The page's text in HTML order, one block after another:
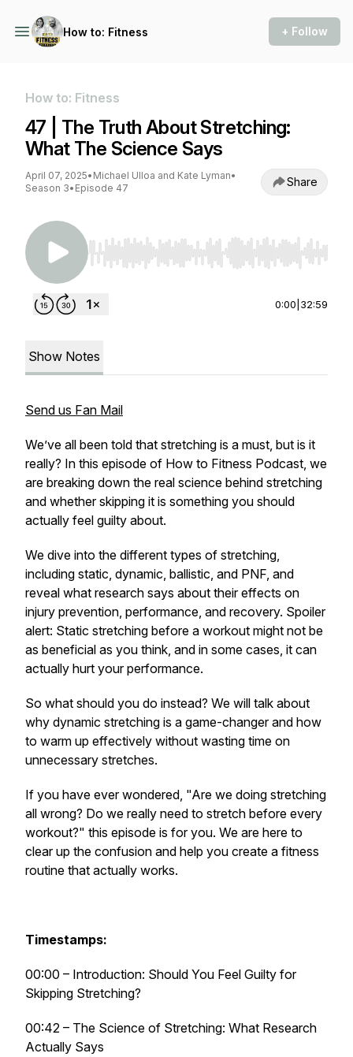
How to: Fitness + Follow
How to: Fitness
47 | The Truth About Stretching:
What The Science Says
April 07, 2025• Michael Ulloa and Kate Lyman•
Season 3• Episode 47 Share
Use Left/Right to seek, Home/End to jump to
0:00 32:59
Show Notes
Send us Fan Mail
We’ve all been told that stretching is a must, but is it
really? In this episode of How to Fitness Podcast, we
are breaking down the real science behind stretching
and whether skipping it is something you should
actually feel guilty about.
We dive into the different types of stretching,
including static, dynamic, ballistic, and PNF, and
reveal what research says about their effects on
injury prevention, performance, and recovery. Spoiler
alert: Static stretching before a workout might not be
as beneficial as you think, and in some cases, it can
actually hurt your performance.
So what should you do instead? We will talk about
why dynamic stretching is a game-changer and how
to warm up effectively without wasting time on
unnecessary stretches.
If you have ever wondered, "Are we doing stretching
all wrong? Do we really need to stretch before every
workout?" this episode is for you. We are here to
clear up the confusion and help you create a fitness
routine that actually works.
Timestamps:
00:00 – Introduction: Should You Feel Guilty for
Skipping Stretching?
00:42 – The Science of Stretching: What Research
Actually Says